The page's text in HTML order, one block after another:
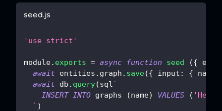
seed.js
'use strict'
module. exports = async function seed ({
await entities . graph . save({ input : { name
await db . query(sql`
INSERT INTO graphs (name) VALUES (
` )